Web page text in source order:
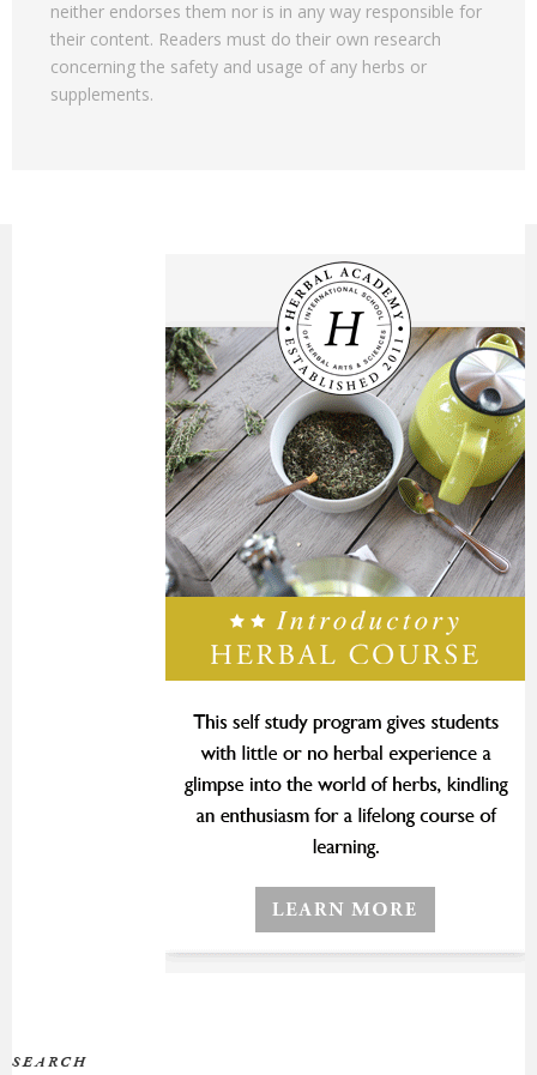
neither endorses them nor is in any way responsible for
their content. Readers must do their own research
concerning the safety and usage of any herbs or
supplements.
SEARCH